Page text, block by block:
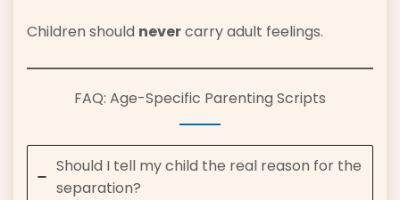
Children should nevercarry adult feelings.
FAQ: Age-Specific Parenting Scripts
Should I tell my child the real reason for the
separation?